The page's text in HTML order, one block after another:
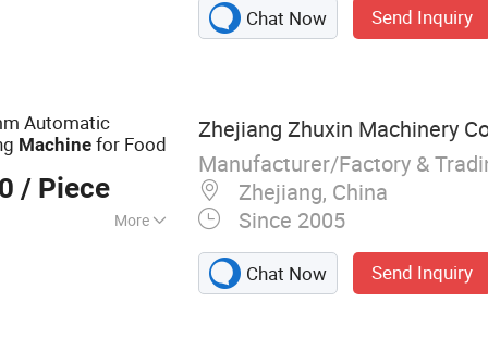
Chat Now Send Inquiry
Automatic
Machine for Food
/ Piece
More
Zhejiang Zhuxin Machinery
Manufacturer/Factory &
Zhejiang, China
Since 2005
Chat Now Send Inquiry